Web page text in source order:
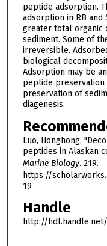
peptide adsorption.
adsorption in RB
greater total organic
sediment. Some of
irreversible.
biological
Adsorption may be
peptide preservation
preservation of
diagenesis.
Luo, Honghong,
peptides in Alaskan
Marine Biology. 219.
https://
19
Handle
http://hdl.handle.net/